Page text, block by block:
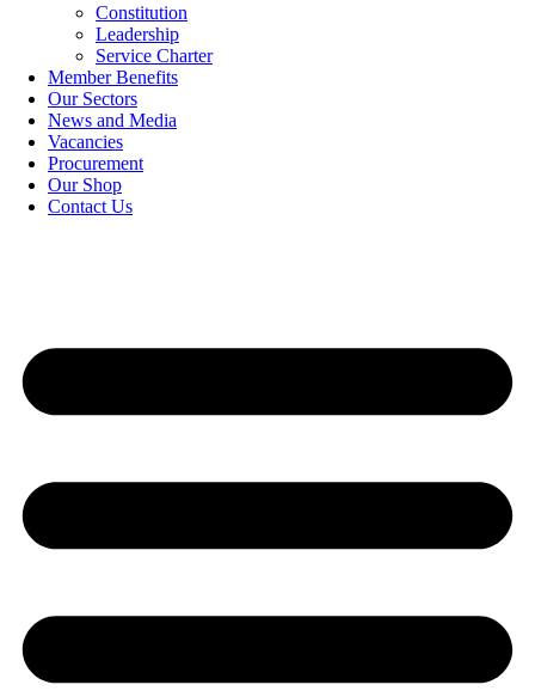
Constitution
Leadership
Service Charter
Member Benefits
Our Sectors
News and Media
Vacancies
Procurement
Our Shop
Contact Us